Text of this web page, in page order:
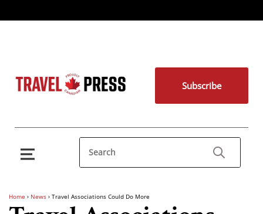
Subscribe
Home › News › Travel Associations Could Do More